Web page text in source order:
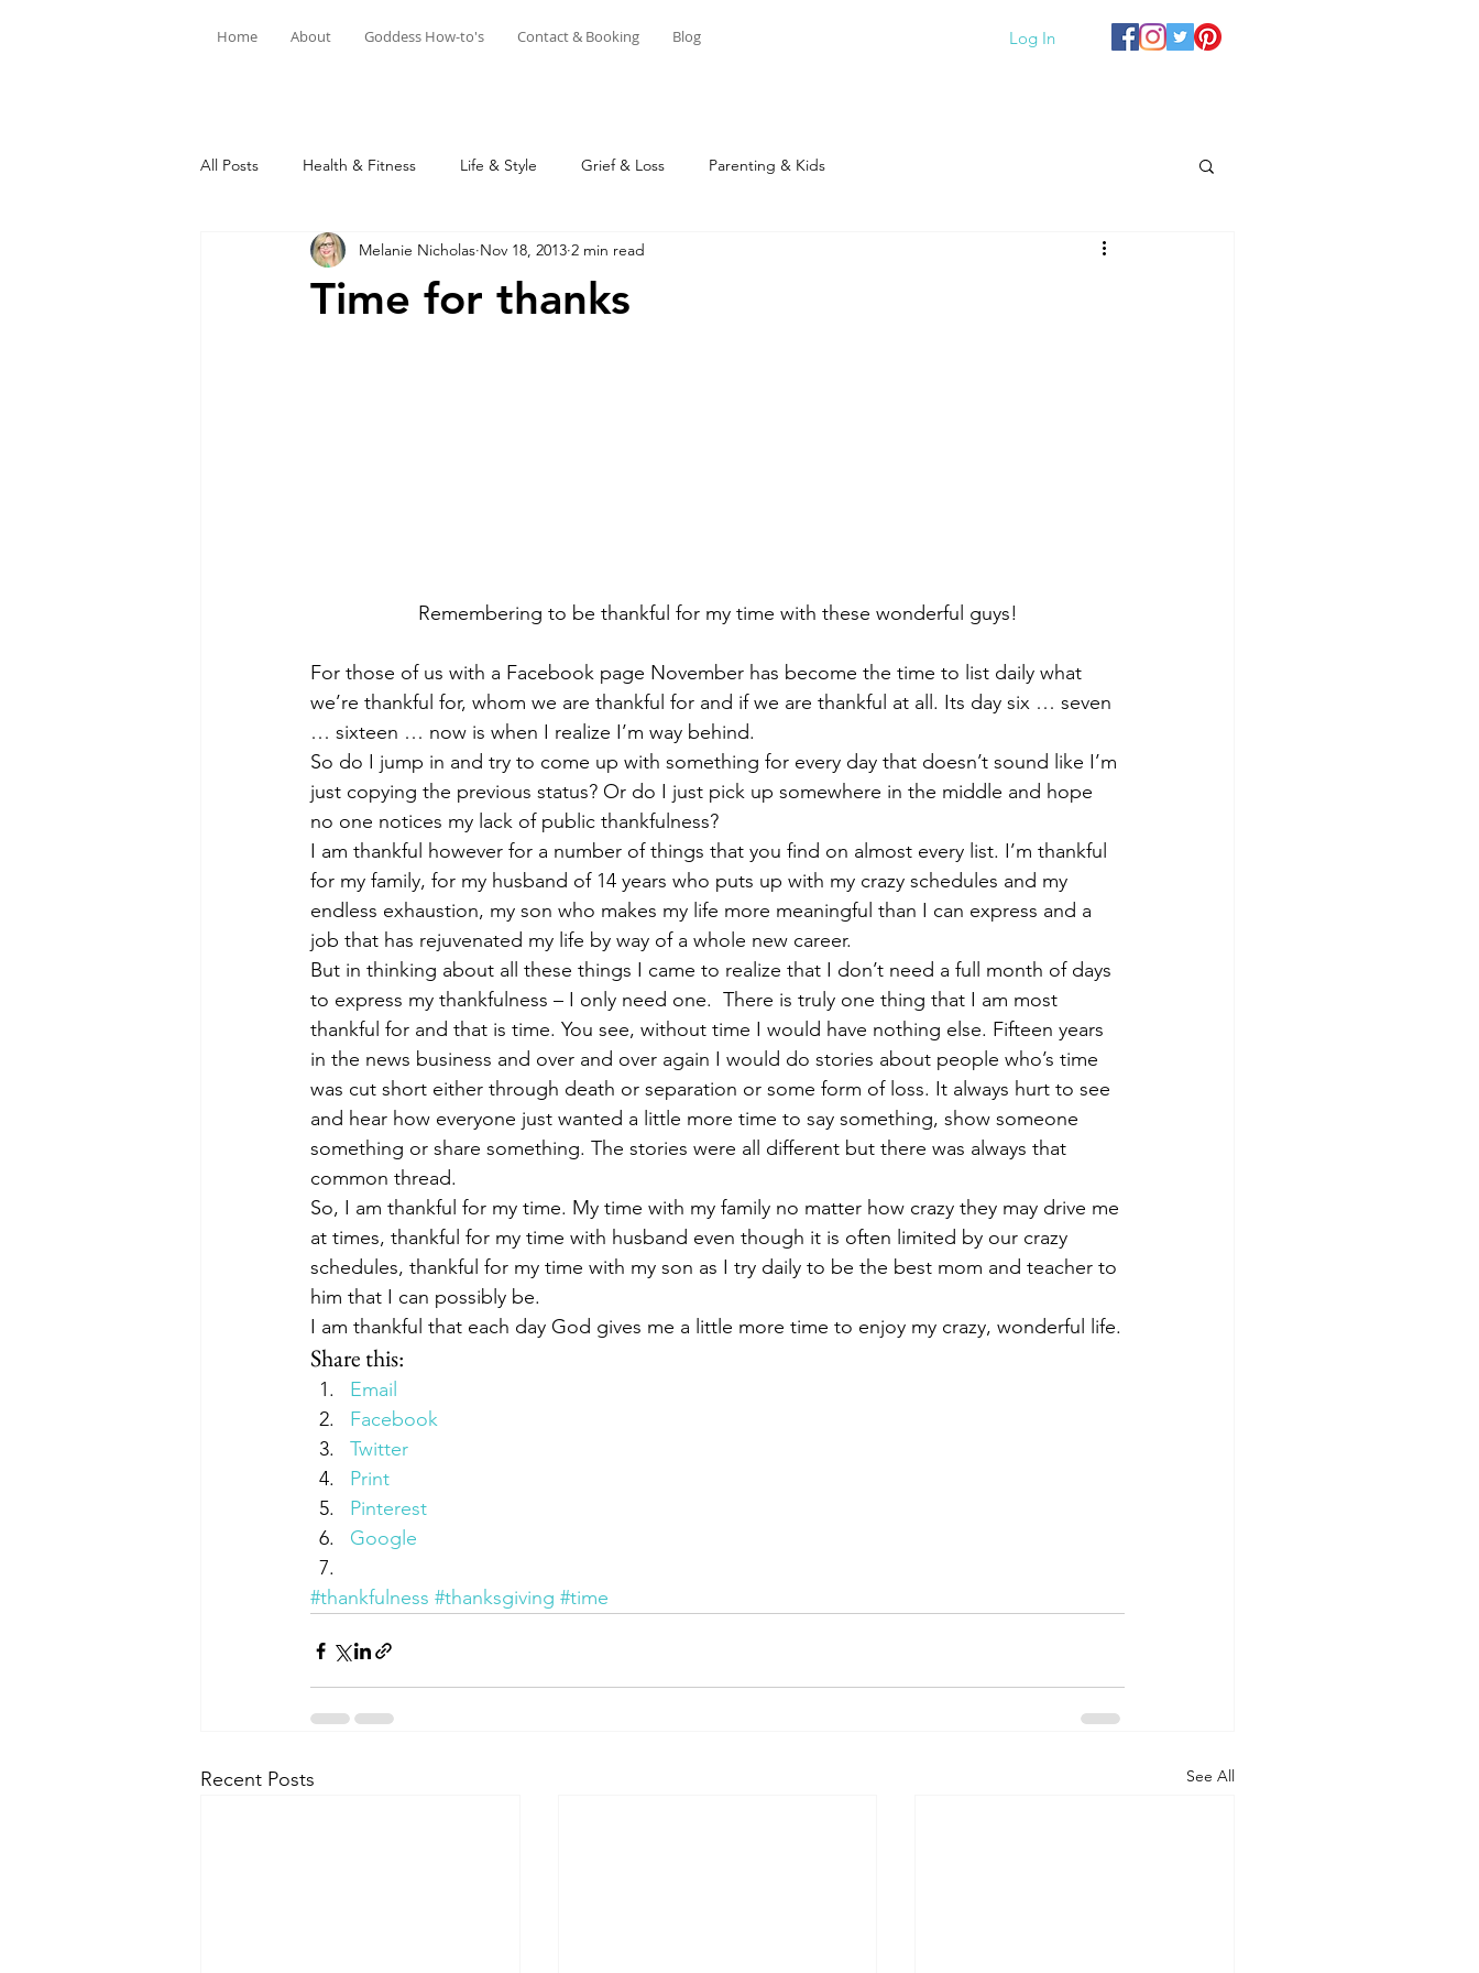
Home About Goddess How-to's Contact & Booking Blog Log In
All Posts Health & Fitness Life & Style Grief & Loss Parenting & Kids
Time for thanks
Melanie Nicholas Nov 18, 2013 2 min read
Remembering to be thankful for my time with these wonderful guys!
For those of us with a Facebook page November has become the time to list daily what
we’re thankful for, whom we are thankful for and if we are thankful at all. Its day six … seven
… sixteen … now is when I realize I’m way behind.
So do I jump in and try to come up with something for every day that doesn’t sound like I’m
just copying the previous status? Or do I just pick up somewhere in the middle and hope
no one notices my lack of public thankfulness?
I am thankful however for a number of things that you find on almost every list. I’m thankful
for my family, for my husband of 14 years who puts up with my crazy schedules and my
endless exhaustion, my son who makes my life more meaningful than I can express and a
job that has rejuvenated my life by way of a whole new career.
But in thinking about all these things I came to realize that I don’t need a full month of days
to express my thankfulness – I only need one.  There is truly one thing that I am most
thankful for and that is time. You see, without time I would have nothing else. Fifteen years
in the news business and over and over again I would do stories about people who’s time
was cut short either through death or separation or some form of loss. It always hurt to see
and hear how everyone just wanted a little more time to say something, show someone
something or share something. The stories were all different but there was always that
common thread.
So, I am thankful for my time. My time with my family no matter how crazy they may drive me
at times, thankful for my time with husband even though it is often limited by our crazy
schedules, thankful for my time with my son as I try daily to be the best mom and teacher to
him that I can possibly be.
I am thankful that each day God gives me a little more time to enjoy my crazy, wonderful life.
Share this:
Email
Facebook
Twitter
Print
Pinterest
Google
#thankfulness #thanksgiving #time
Recent Posts See All